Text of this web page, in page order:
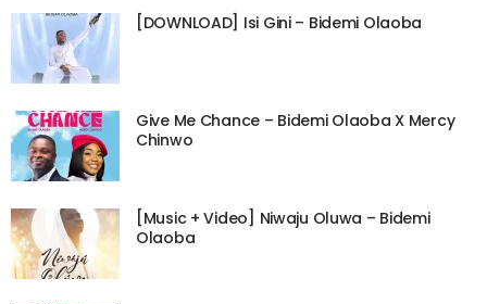
[DOWNLOAD] Isi Gini – Bidemi Olaoba
Give Me Chance – Bidemi Olaoba X Mercy
Chinwo
[Music + Video] Niwaju Oluwa – Bidemi
Olaoba